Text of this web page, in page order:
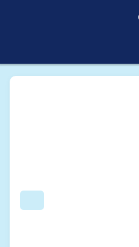
Search
Breadcrumb
Usage